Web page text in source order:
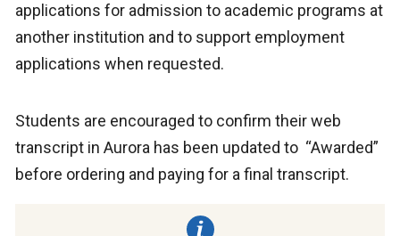
applications for admission to academic programs at
another institution and to support employment
applications when requested.
Students are encouraged to confirm their web
transcript in Aurora has been updated to “Awarded”
before ordering and paying for a final transcript.